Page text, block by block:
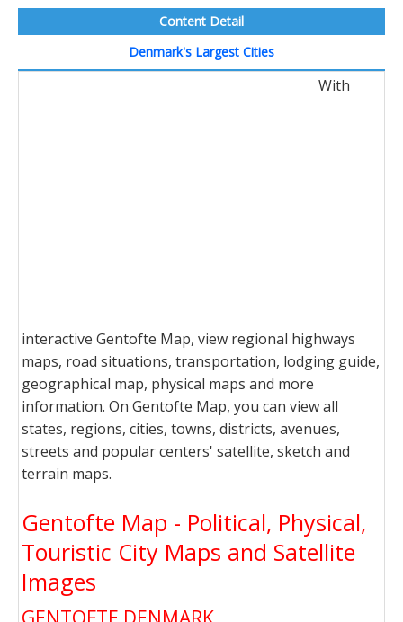
Content Detail
Denmark's Largest Cities
With
interactive Gentofte Map, view regional highways
maps, road situations, transportation, lodging guide,
geographical map, physical maps and more
information. On Gentofte Map, you can view all
states, regions, cities, towns, districts, avenues,
streets and popular centers' satellite, sketch and
terrain maps.
Gentofte Map - Political, Physical,
Touristic City Maps and Satellite
Images